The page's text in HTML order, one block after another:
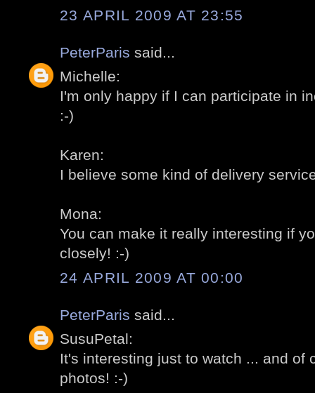
23 APRIL 2009 AT 23:55
PeterParis said...
Michelle:
I'm only happy if I can participate in
:-)
Karen:
I believe some kind of delivery
Mona:
You can make it really interesting if
closely! :-)
24 APRIL 2009 AT 00:00
PeterParis said...
SusuPetal:
It's interesting just to watch ... and of
photos! :-)